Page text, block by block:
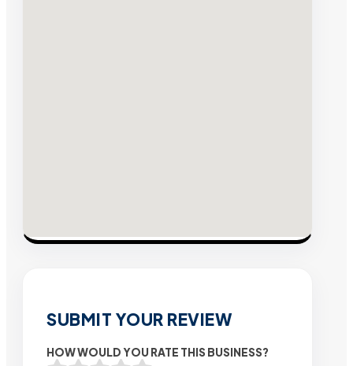
SUBMIT YOUR REVIEW
HOW WOULD YOU RATE THIS BUSINESS?